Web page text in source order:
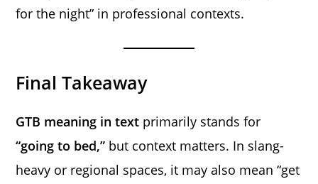
for the night” in professional contexts.
Final Takeaway
GTB meaning in text primarily stands for
“going to bed,” but context matters. In slang-
heavy or regional spaces, it may also mean “get